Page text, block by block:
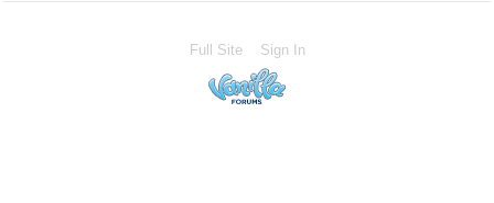
Full Site Sign In